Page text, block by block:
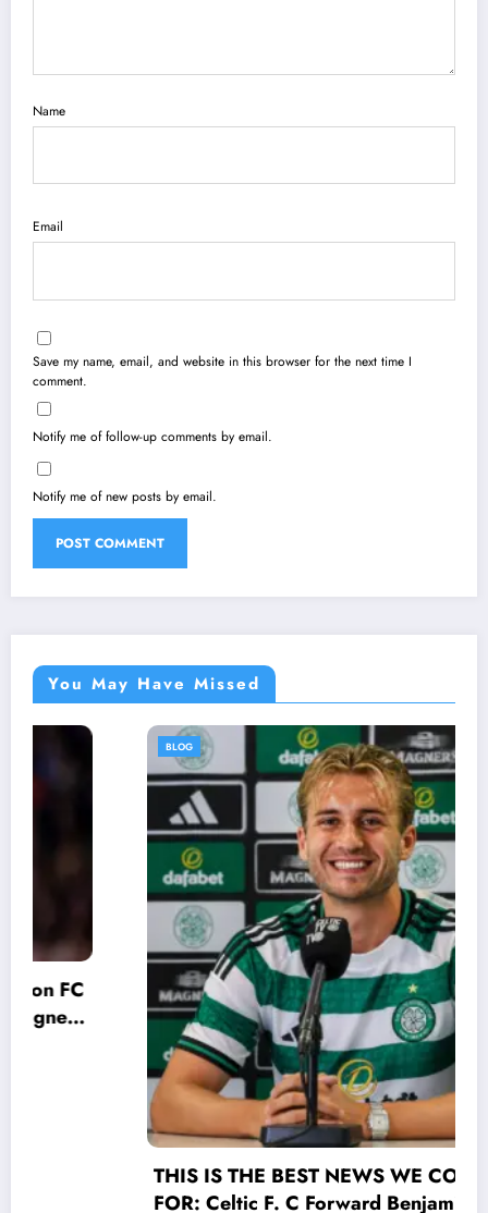
Name
Email
Save my name, email, and website in this browser for the next time I
comment.
Notify me of follow-up comments by email.
Notify me of new posts by email.
You May Have Missed
THIS IS THE BEST NEWS WE COULD HOPE
FOR: Celtic F. C Forward Benjamin Nygren